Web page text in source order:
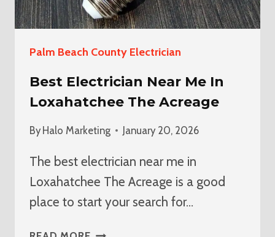
Palm Beach County Electrician
Best Electrician Near Me In
Loxahatchee The Acreage
By Halo Marketing January 20, 2026
The best electrician near me in
Loxahatchee The Acreage is a good
place to start your search for…
BEST